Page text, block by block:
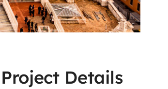
Project Details